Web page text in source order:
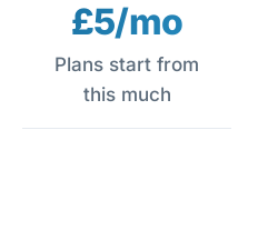
£5/mo
Plans start from
this much